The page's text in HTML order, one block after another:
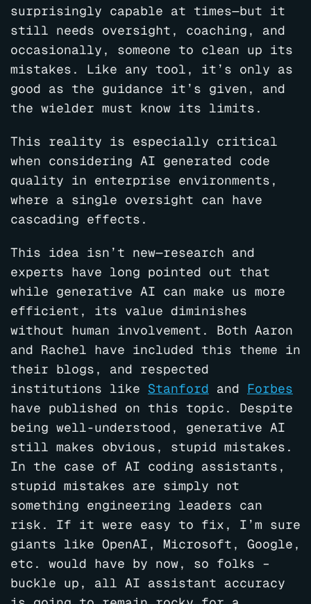
surprisingly capable at times—but it
still needs oversight, coaching, and
occasionally, someone to clean up its
mistakes. Like any tool, it’s only as
good as the guidance it’s given, and
the wielder must know its limits.
This reality is especially critical
when considering AI generated code
quality in enterprise environments,
where a single oversight can have
cascading effects.
This idea isn’t new—research and
experts have long pointed out that
while generative AI can make us more
efficient, its value diminishes
without human involvement. Both Aaron
and Rachel have included this theme in
their blogs, and respected
institutions like Stanford and Forbes
have published on this topic. Despite
being well-understood, generative AI
still makes obvious, stupid mistakes.
In the case of AI coding assistants,
stupid mistakes are simply not
something engineering leaders can
risk. If it were easy to fix, I’m sure
giants like OpenAI, Microsoft, Google,
etc. would have by now, so folks –
buckle up, all AI assistant accuracy